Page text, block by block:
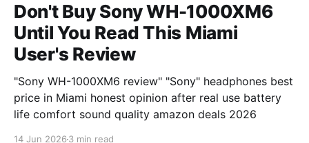
Don't Buy Sony WH-1000XM6
Until You Read This Miami
User's Review
"Sony WH-1000XM6 review" "Sony" headphones best
price in Miami honest opinion after real use battery
life comfort sound quality amazon deals 2026
14 Jun 2026 3 min read